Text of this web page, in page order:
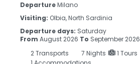
DepartureMilano
Visiting: Olbia, North Sardinia
Departure days: Saturday
From August 2026 To September 2026
2Transports 7 Nights
1 Tours